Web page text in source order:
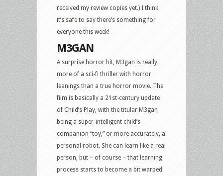
The
Whale,
Babylon,
One,
Inland
Empire,
The
Mask
of
Zorro
and
more
received my review copies yet.) I think
it’s safe to say there’s something for
everyone this week!
M3GAN
A surprise horror hit, M3gan is really
more of a sci-fi thriller with horror
leanings than a true horror movie. The
film is basically a 21st-century update
of Child’s Play, with the titular M3gan
being a super-intelligent child’s
companion “toy,” or more accurately, a
personal robot. She can learn like a real
person, but – of course – that learning
process starts to become a bit warped